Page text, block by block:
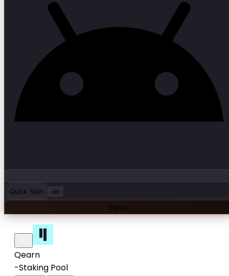
Quick Start en
Sign In
Qearn
-Staking Pool